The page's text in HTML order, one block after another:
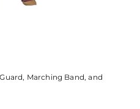
Marching Band, and